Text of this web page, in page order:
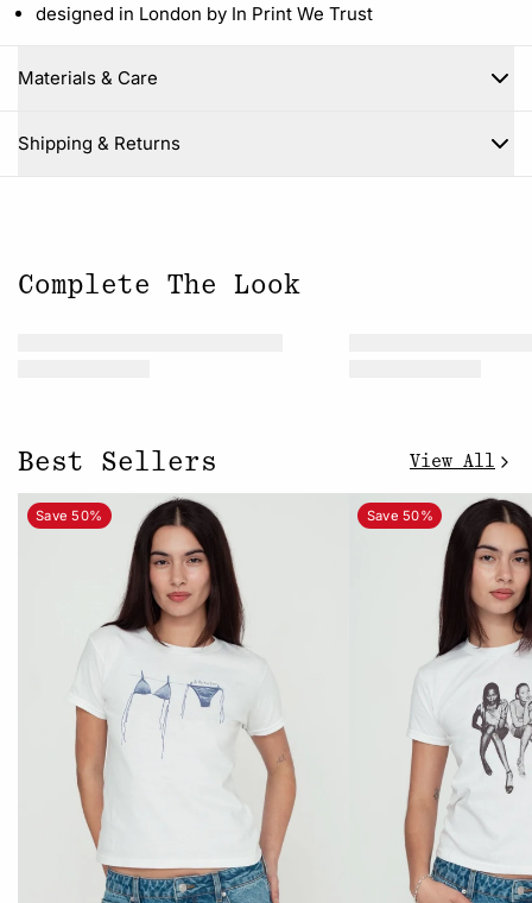
designed in London by In Print We Trust
Materials & Care
Shipping & Returns
Close
Complete The Look
Best Sellers View All
Save 50% Save 50%